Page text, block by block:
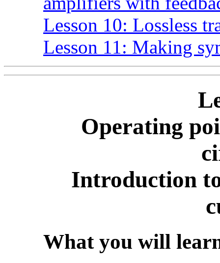
Lesson 10: Lossless
Lesson 11: Making
Operating
Introduction
What you will